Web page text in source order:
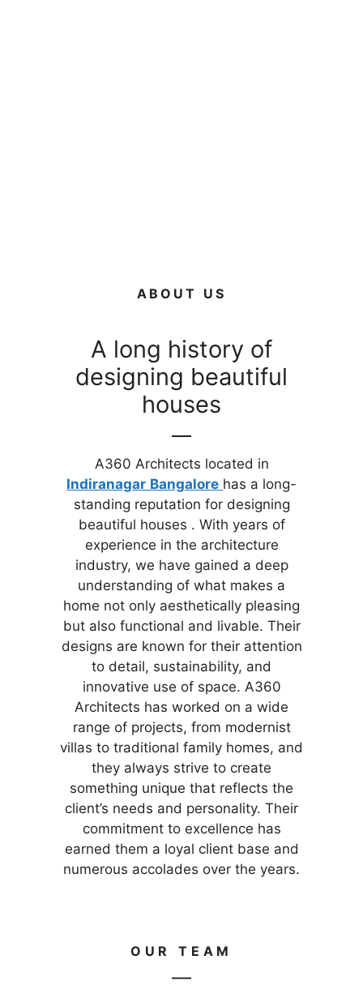
ABOUT US
A long history of
designing beautiful
houses
A360 Architects located in
Indiranagar Bangalore has a long-
standing reputation for designing
beautiful houses . With years of
experience in the architecture
industry, we have gained a deep
understanding of what makes a
home not only aesthetically pleasing
but also functional and livable. Their
designs are known for their attention
to detail, sustainability, and
innovative use of space. A360
Architects has worked on a wide
range of projects, from modernist
villas to traditional family homes, and
they always strive to create
something unique that reflects the
client’s needs and personality. Their
commitment to excellence has
earned them a loyal client base and
numerous accolades over the years.
OUR TEAM